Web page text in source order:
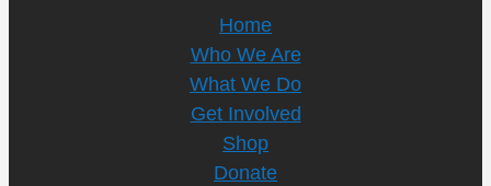
Home
Who We Are
What We Do
Get Involved
Shop
Donate